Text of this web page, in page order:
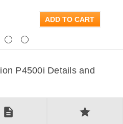
ADD TO CART
P4500i Details and
description star